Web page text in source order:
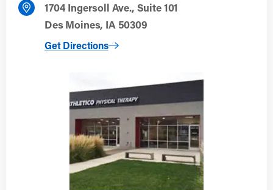
1704 Ingersoll Ave., Suite 101
Des Moines, IA 50309
Get Directions
to Des Moines (Ingersoll)